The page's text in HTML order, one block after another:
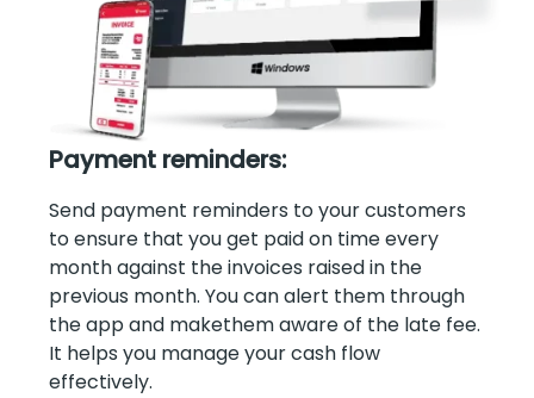
Payment reminders:
Send payment reminders to your customers
to ensure that you get paid on time every
month against the invoices raised in the
previous month. You can alert them through
the app and makethem aware of the late fee.
It helps you manage your cash flow
effectively.